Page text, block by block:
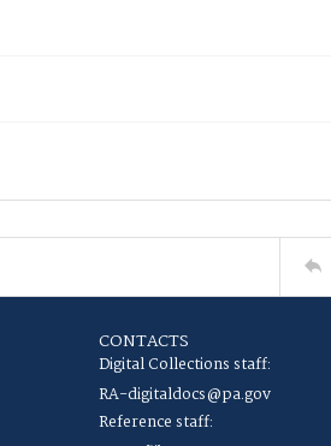
CONTACTS
Digital Collections staff:
RA-digitaldocs@pa.gov
Reference staff: